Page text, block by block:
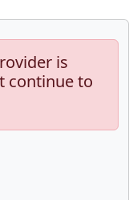
is
continue to